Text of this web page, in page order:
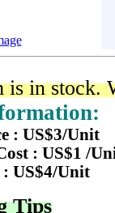
is in stock.
: US$3/Unit
: US$1 /
US$4/Unit
Tips